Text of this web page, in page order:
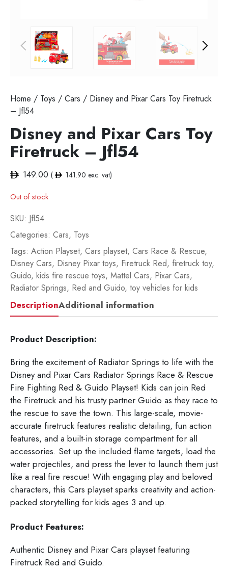
Home / Toys / Cars / Disney and Pixar Cars Toy Firetruck
– Jfl54
Disney and Pixar Cars Toy
Firetruck – Jfl54
149.00 ( 141.90 exc. vat)
Out of stock
SKU: Jfl54
Categories: Cars, Toys
Tags: Action Playset, Cars playset, Cars Race & Rescue,
Disney Cars, Disney Pixar toys, Firetruck Red, firetruck toy,
Guido, kids fire rescue toys, Mattel Cars, Pixar Cars,
Radiator Springs, Red and Guido, toy vehicles for kids
DescriptionAdditional information
Product Description:
Bring the excitement of Radiator Springs to life with the
Disney and Pixar Cars Radiator Springs Race & Rescue
Fire Fighting Red & Guido Playset! Kids can join Red
the Firetruck and his trusty partner Guido as they race to
the rescue to save the town. This large-scale, movie-
accurate firetruck features realistic detailing, fun action
features, and a built-in storage compartment for all
accessories. Set up the included flame targets, load the
water projectiles, and press the lever to launch them just
like a real fire rescue! With engaging play and beloved
characters, this Cars playset sparks creativity and action-
packed storytelling for kids ages 3 and up.
Product Features:
Authentic Disney and Pixar Cars playset featuring
Firetruck Red and Guido.